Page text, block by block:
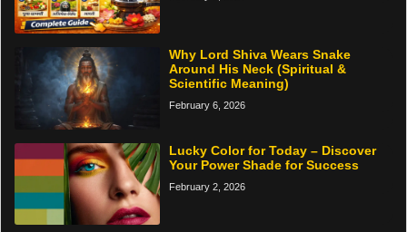
Why Lord Shiva Wears Snake
Around His Neck (Spiritual &
Scientific Meaning)
February 6, 2026
Lucky Color for Today – Discover
Your Power Shade for Success
February 2, 2026